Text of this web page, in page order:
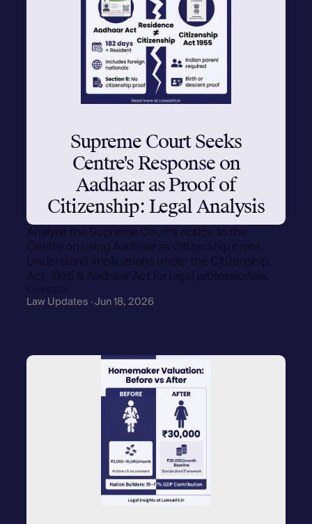
Supreme Court Seeks
Centre's Response on
Aadhaar as Proof of
Citizenship: Legal Analysis
Analyze the Supreme Court's notice to the
Centre on using Aadhaar as citizenship proof.
Understand implications under the Citizenship
Act, 1955 & Aadhaar Act for legal professionals.
Lawsathi
Law Updates · Jun 18, 2026